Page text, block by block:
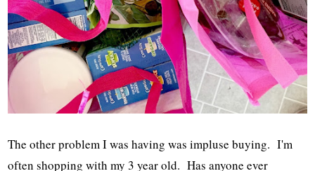
The other problem I was having was impluse buying. I'm
often shopping with my 3 year old. Has anyone ever